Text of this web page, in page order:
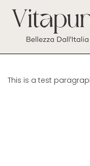
This is a test